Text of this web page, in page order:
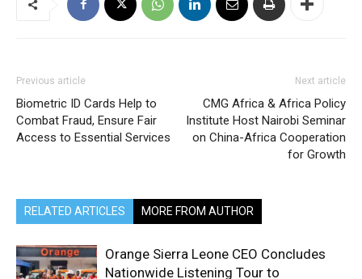
Previous article
Biometric ID Cards Help to
Combat Fraud, Ensure Fair
Access to Essential Services
Next article
CMG Africa & Africa Policy
Institute Host Nairobi Seminar
on China-Africa Cooperation
for Growth
RELATED ARTICLES MORE FROM AUTHOR
Orange Sierra Leone CEO Concludes
Nationwide Listening Tour to